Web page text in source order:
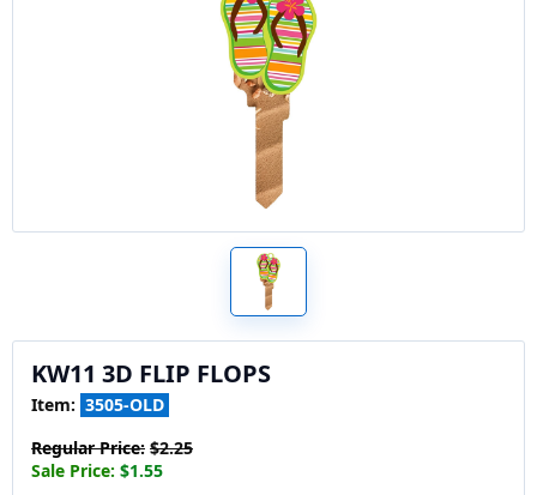
KW11 3D FLIP FLOPS
Item: 3505-OLD
Regular Price: $2.25
Sale Price: $1.55